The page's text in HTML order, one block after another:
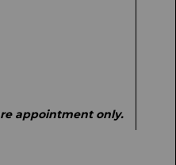
appointment only.